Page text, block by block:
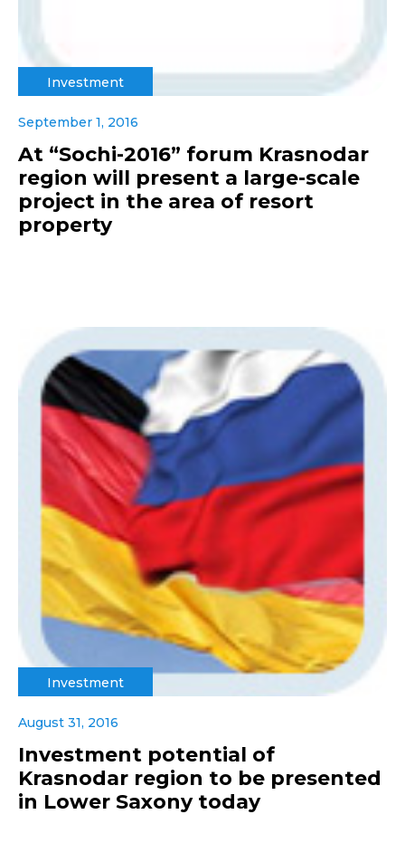
Investment
September 1, 2016
At “Sochi-2016” forum Krasnodar
region will present a large-scale
project in the area of resort
property
Investment
August 31, 2016
Investment potential of
Krasnodar region to be presented
in Lower Saxony today